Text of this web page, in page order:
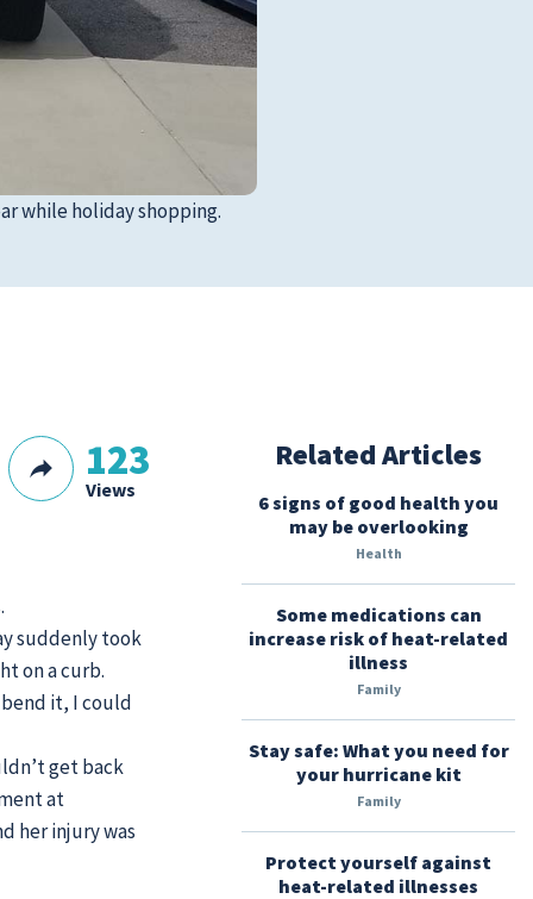
while holiday shopping.
123
Views
suddenly took
on a curb.
bend it, I could
get back
at
her injury was
Related Articles
6 signs of good health you
may be overlooking
Health
Some medications can
increase risk of heat-related
illness
Family
Stay safe: What you need for
your hurricane kit
Family
Protect yourself against
heat-related illnesses